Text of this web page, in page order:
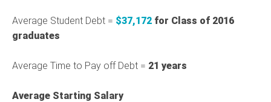
Average Student Debt = $37,172 for Class of 2016
graduates
Average Time to Pay off Debt = 21 years
Average Starting Salary